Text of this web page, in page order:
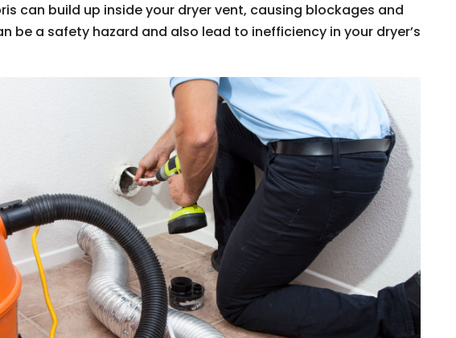
can build up inside your dryer vent, causing blockages and
be a safety hazard and also lead to inefficiency in your dryer’s